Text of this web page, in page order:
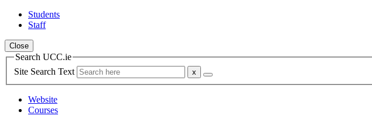
Students
Staff
Close
Search UCC.ie
Site Search Text
Website
Courses